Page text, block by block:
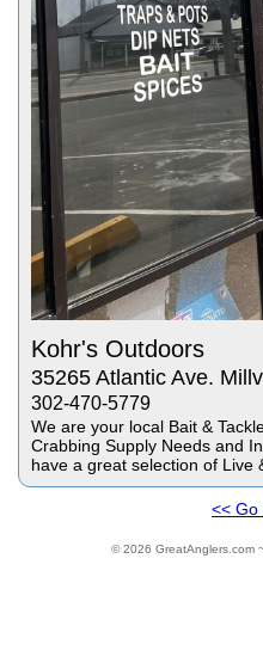
Kohr's Outdoors
35265 Atlantic Ave.
302-470-5779
We are your local Bait &
Crabbing Supply Needs and
have a great selection of Live
<< Go
© 2026 GreatAnglers.com